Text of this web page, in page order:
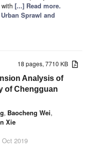
[...] Read more.
Urban Sprawl and
18 pages, 7710 KB
Analysis of
of Chengguan
, Baocheng Wei,
Xie
Oct 2019